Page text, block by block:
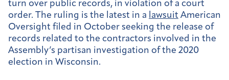
turn over public records, in violation of a court
order. The ruling is the latest in a lawsuit American
Oversight filed in October seeking the release of
records related to the contractors involved in the
Assembly’s partisan investigation of the 2020
election in Wisconsin.